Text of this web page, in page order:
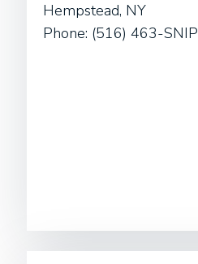
Hempstead, NY
Phone: (516) 463-SNIP